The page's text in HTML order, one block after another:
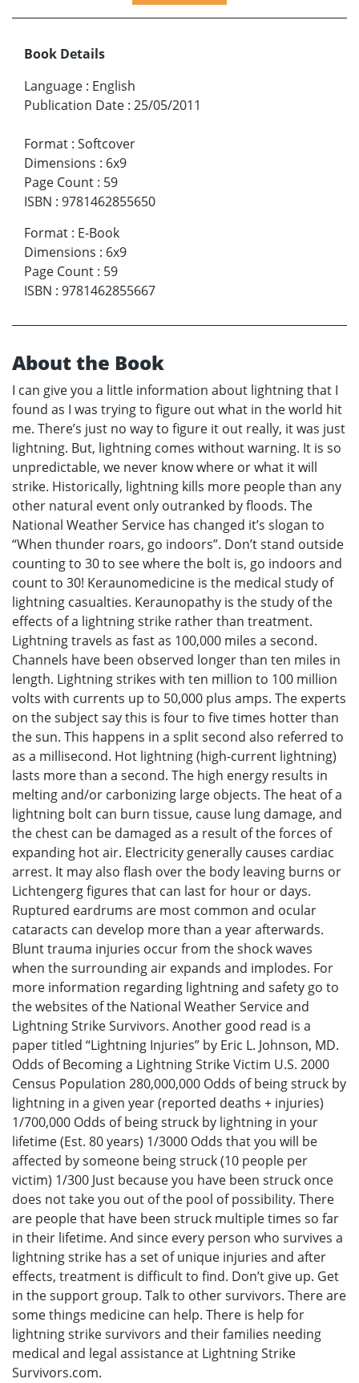
Book Details
Language : English
Publication Date : 25/05/2011
Format : Softcover
Dimensions : 6x9
Page Count : 59
ISBN : 9781462855650
Format : E-Book
Dimensions : 6x9
Page Count : 59
ISBN : 9781462855667
About the Book
I can give you a little information about lightning that I
found as I was trying to figure out what in the world hit
me. There’s just no way to figure it out really, it was just
lightning. But, lightning comes without warning. It is so
unpredictable, we never know where or what it will
strike. Historically, lightning kills more people than any
other natural event only outranked by floods. The
National Weather Service has changed it’s slogan to
“When thunder roars, go indoors”. Don’t stand outside
counting to 30 to see where the bolt is, go indoors and
count to 30! Keraunomedicine is the medical study of
lightning casualties. Keraunopathy is the study of the
effects of a lightning strike rather than treatment.
Lightning travels as fast as 100,000 miles a second.
Channels have been observed longer than ten miles in
length. Lightning strikes with ten million to 100 million
volts with currents up to 50,000 plus amps. The experts
on the subject say this is four to five times hotter than
the sun. This happens in a split second also referred to
as a millisecond. Hot lightning (high-current lightning)
lasts more than a second. The high energy results in
melting and/or carbonizing large objects. The heat of a
lightning bolt can burn tissue, cause lung damage, and
the chest can be damaged as a result of the forces of
expanding hot air. Electricity generally causes cardiac
arrest. It may also flash over the body leaving burns or
Lichtengerg figures that can last for hour or days.
Ruptured eardrums are most common and ocular
cataracts can develop more than a year afterwards.
Blunt trauma injuries occur from the shock waves
when the surrounding air expands and implodes. For
more information regarding lightning and safety go to
the websites of the National Weather Service and
Lightning Strike Survivors. Another good read is a
paper titled “Lightning Injuries” by Eric L. Johnson, MD.
Odds of Becoming a Lightning Strike Victim U.S. 2000
Census Population 280,000,000 Odds of being struck by
lightning in a given year (reported deaths + injuries)
1/700,000 Odds of being struck by lightning in your
lifetime (Est. 80 years) 1/3000 Odds that you will be
affected by someone being struck (10 people per
victim) 1/300 Just because you have been struck once
does not take you out of the pool of possibility. There
are people that have been struck multiple times so far
in their lifetime. And since every person who survives a
lightning strike has a set of unique injuries and after
effects, treatment is difficult to find. Don’t give up. Get
in the support group. Talk to other survivors. There are
some things medicine can help. There is help for
lightning strike survivors and their families needing
medical and legal assistance at Lightning Strike
Survivors.com.